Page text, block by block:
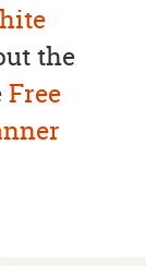
the
Free